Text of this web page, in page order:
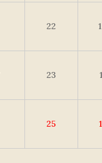
22
23
25